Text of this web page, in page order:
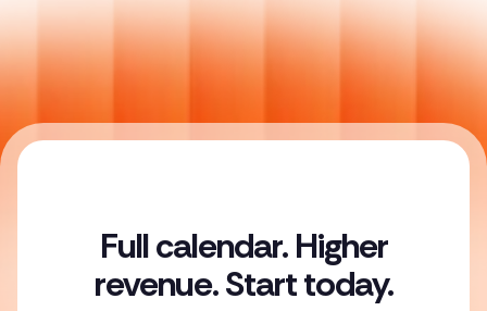
Full calendar. Higher
revenue. Start today.